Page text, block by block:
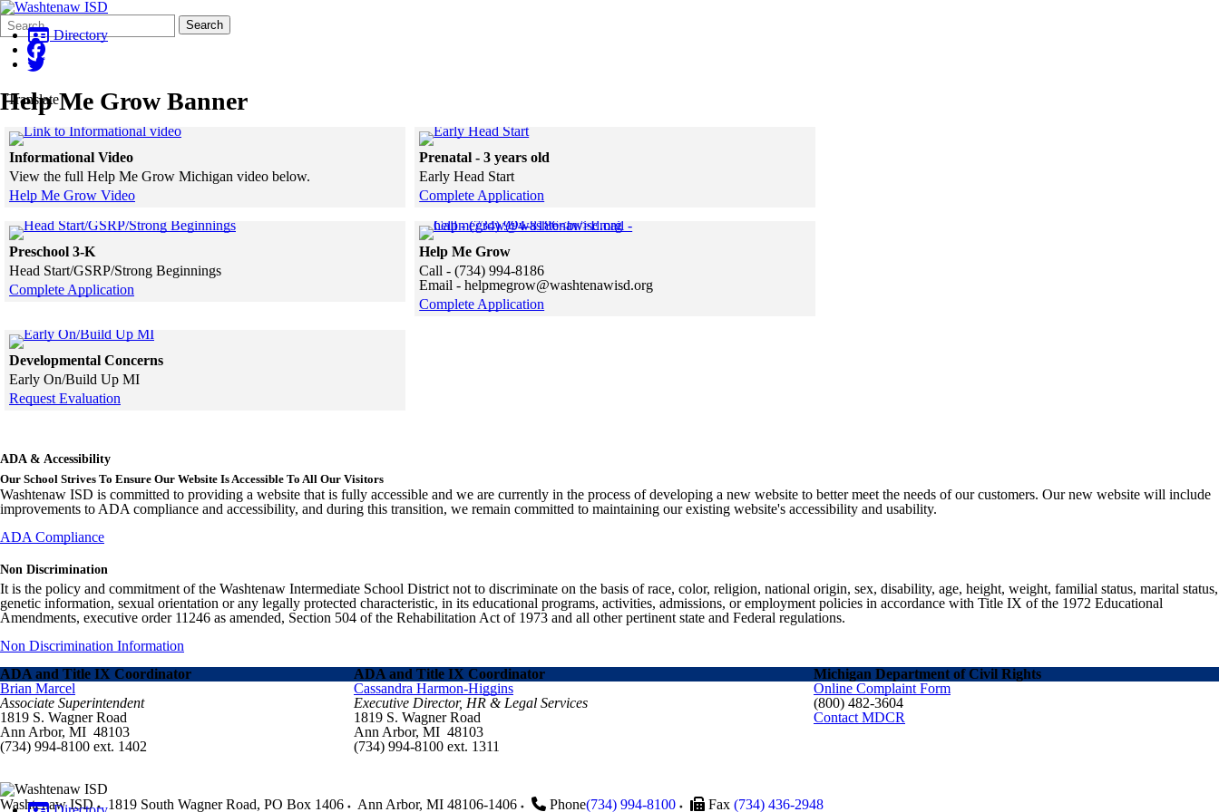
Search
Form
Quick
Search:
Search
Directory
Translate
Help Me Grow Banner
Informational Video
View the full Help Me Grow Michigan video below.
Help Me Grow Video
Click to see a larger version
Prenatal - 3 years old
Early Head Start
Complete Application
Preschool 3-K
Head Start/GSRP/Strong Beginnings
Complete Application
Help Me Grow
Call - (734) 994-8186
Email - helpmegrow@washtenawisd.org
Complete Application
Developmental Concerns
Early On/Build Up MI
Request Evaluation
ADA & Accessibility
Our School Strives To Ensure Our Website Is Accessible To All Our Visitors
Washtenaw ISD is committed to providing a website that is fully accessible and we are currently in the process of developing a new website to better meet the needs of our customers. Our new website will include
improvements to ADA compliance and accessibility, and during this transition, we remain committed to maintaining our existing website's accessibility and usability.
ADA Compliance
Non Discrimination
It is the policy and commitment of the Washtenaw Intermediate School District not to discriminate on the basis of race, color, religion, national origin, sex, disability, age, height, weight, familial status, marital status,
genetic information, sexual orientation or any legally protected characteristic, in its educational programs, activities, admissions, or employment policies in accordance with Title IX of the 1972 Educational
Amendments, executive order 11246 as amended, Section 504 of the Rehabilitation Act of 1973 and all other pertinent state and Federal regulations.
Non Discrimination Information
ADA and Title IX Coordinator
ADA and Title IX Coordinator
Michigan Department of Civil Rights
Brian Marcel
Associate Superintendent
1819 S. Wagner Road
Ann Arbor, MI 48103
(734) 994-8100 ext. 1402
Cassandra Harmon-Higgins
Executive Director, HR & Legal Services
1819 S. Wagner Road
Ann Arbor, MI 48103
(734) 994-8100 ext. 1311
Online Complaint Form
(800) 482-3604
Contact MDCR
Washtenaw ISD 1819 South Wagner Road, PO Box 1406 Ann Arbor, MI 48106-1406 Phone(734) 994-8100 Fax (734) 436-2948